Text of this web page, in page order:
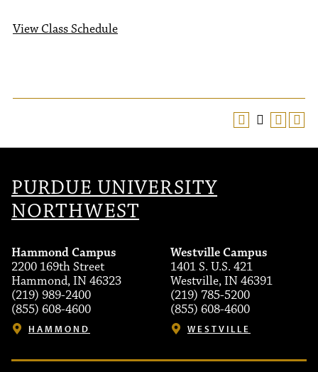
View Class Schedule
PURDUE UNIVERSITY
NORTHWEST
Hammond Campus
2200 169th Street
Hammond, IN 46323
(219) 989-2400
(855) 608-4600
HAMMOND
Westville Campus
1401 S. U.S. 421
Westville, IN 46391
(219) 785-5200
(855) 608-4600
WESTVILLE